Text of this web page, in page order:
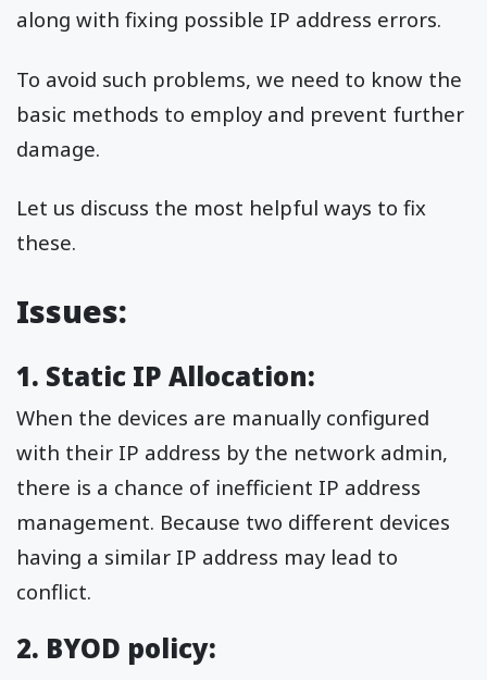
along with fixing possible IP address errors.
To avoid such problems, we need to know the
basic methods to employ and prevent further
damage.
Let us discuss the most helpful ways to fix
these.
Issues:
1. Static IP Allocation:
When the devices are manually configured
with their IP address by the network admin,
there is a chance of inefficient IP address
management. Because two different devices
having a similar IP address may lead to
conflict.
2. BYOD policy: